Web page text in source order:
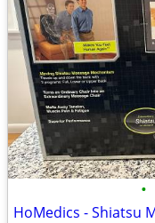
•
HoMedics - Shiatsu